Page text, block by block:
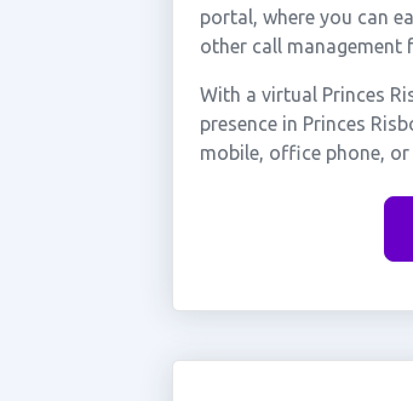
portal, where you can
other call management
With a virtual Princes
presence in Princes
mobile, office phone, or